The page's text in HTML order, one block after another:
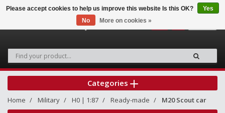
Categories
Home Military H0 | 1:87 Ready-made M20 Scout car
Please accept cookies to help us improve this website Is this OK?
Yes
No
More on cookies »